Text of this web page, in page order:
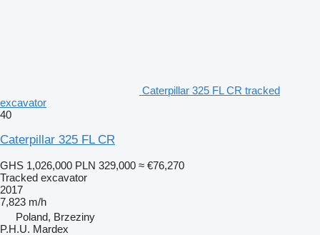
Caterpillar 325 FL CR tracked
excavator
40
Caterpillar 325 FL CR
GHS 1,026,000 PLN 329,000 ≈ €76,270
Tracked excavator
2017
7,823 m/h
Poland, Brzeziny
P.H.U. Mardex